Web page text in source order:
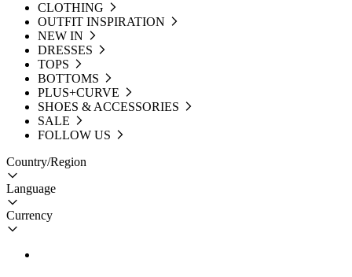
CLOTHING
OUTFIT INSPIRATION
NEW IN
DRESSES
TOPS
BOTTOMS
PLUS+CURVE
SHOES & ACCESSORIES
SALE
FOLLOW US
Country/Region
Language
Currency